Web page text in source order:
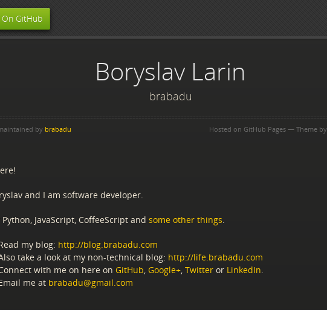
On GitHub
Boryslav Larin
brabadu
by brabadu Hosted on GitHub Pages — Theme by
and I am software developer.
Python, JavaScript, CoffeeScript and some other things.
my blog: http://blog.brabadu.com
take a look at my non-technical blog: http://life.brabadu.com
with me on here on GitHub, Google+, Twitter or LinkedIn.
me at brabadu@gmail.com